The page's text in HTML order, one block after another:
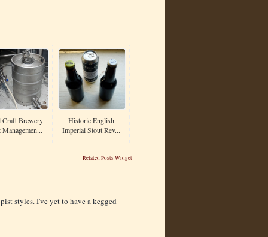
Craft Brewery
Managemen...
Historic English
Imperial Stout Rev...
Related Posts Widget
styles. I've yet to have a kegged